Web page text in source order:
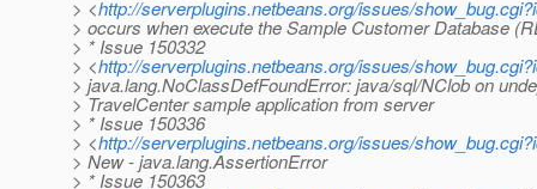
> <http://serverplugins.netbeans.org/issues/
> occurs when execute the Sample Customer Database
> * Issue 150332
> <http://serverplugins.netbeans.org/issues/
> java.lang.NoClassDefFoundError: java/sql/NClob on
> TravelCenter sample application from server
> * Issue 150336
> <http://serverplugins.netbeans.org/issues/
> New - java.lang.AssertionError
> * Issue 150363